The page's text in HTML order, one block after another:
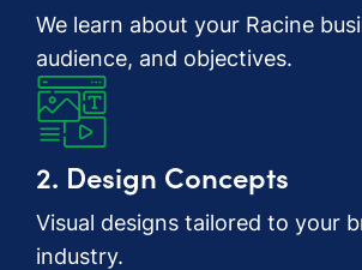
We learn about your Racine
audience, and objectives.
2. Design Concepts
Visual designs tailored to your
industry.